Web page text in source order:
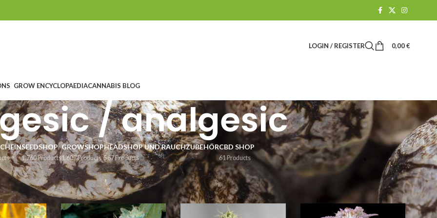
LOGIN / REGISTER 0,00€
GROW ENCYCLOPAEDIACANNABIS BLOG
/ analgesic
SEEDSHOP
1.760 Products
GROWSHOP
1.607 Products
HEADSHOP UND RAUCHZUBEHÖR
567 Products
CBD SHOP
61 Products
/medizinische Cannabis Samen/schmerzstillend / analgetisch